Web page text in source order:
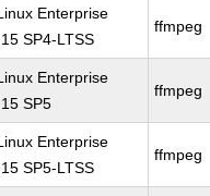
Enterprise
SP4-LTSS
ffmpeg
Enterprise
SP5
ffmpeg
Enterprise
SP5-LTSS
ffmpeg